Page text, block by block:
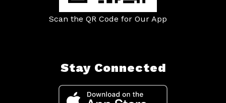
Scan the QR Code for Our App
Stay Connected